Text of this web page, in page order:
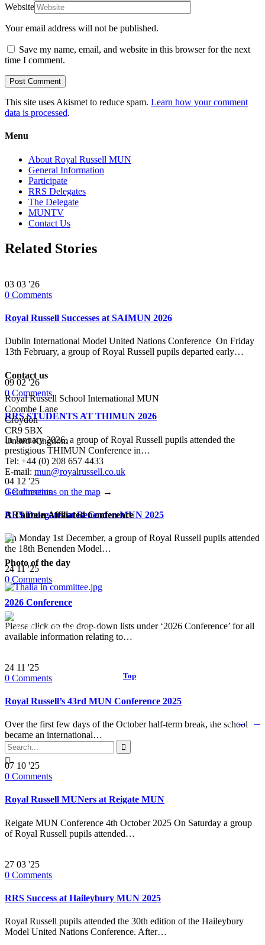
Website
Your email address will not be published.
Save my name, email, and website in this browser for the next
time I comment.
This site uses Akismet to reduce spam. Learn how your comment
data is processed.
Menu
About Royal Russell MUN
General Information
Participate
RRS Delegates
The Delegate
MUNTV
Contact Us
Related Stories
03 03 '26
0 Comments
Royal Russell Successes at SAIMUN 2026
Dublin International Model United Nations Conference On Friday
13th February, a group of Royal Russell pupils departed early…
09 02 '26
0 Comments
RRS STUDENTS AT THIMUN 2026
In January 2026, a group of Royal Russell pupils attended the
prestigious THIMUN Conference in…
04 12 '25
0Comments
RRS Delegates at Benenden MUN 2025
On Monday 1st December, a group of Royal Russell pupils attended
the 18th Benenden Model…
2411 '25
0 Comments
2026 Conference
Please click on the drop-down lists under ‘2026 Conference’ for all
available information relating to…
24 11 '25
0 Comments
Royal Russell’s 43rd MUN Conference 2025
Over the first few days of the October half-term break, the school
became an international…
07 10 '25
0 Comments
Royal Russell MUNers at Reigate MUN
Reigate MUN Conference 4th October 2025 On Saturday a group
of Royal Russell pupils attended…
27 03 '25
0 Comments
RRS Success at Haileybury MUN 2025
Royal Russell pupils attended the 30th edition of the Haileybury
Model United Nations Conference. After…
Contact us
Royal Russell School International MUN
Coombe Lane
Croydon
CR9 5BX
United Kingdom
Tel: +44 (0) 208 657 4433
E-mail: mun@royalrussell.co.uk
Get directions on the map →
A Thimun Affiliated Conference
Photo of the day
© 2017 Royal Russell School.
Top
Follow us:

